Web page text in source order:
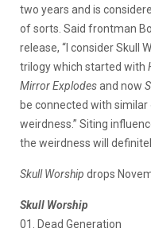
two years and is
of sorts. Said frontman
release, “I consider Skull
trilogy which started with
Mirror Explodesand now
be connected with
weirdness.” Siting
the weirdness will
Skull Worship drops
Skull Worship
01. Dead Generation